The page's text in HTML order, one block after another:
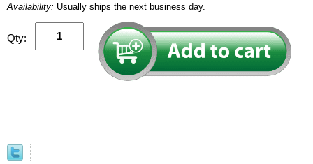
Availability: Usually ships the next business day.
Qty: